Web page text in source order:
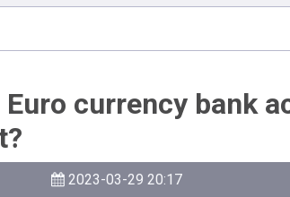
Euro currency bank
2023-03-29 20:17